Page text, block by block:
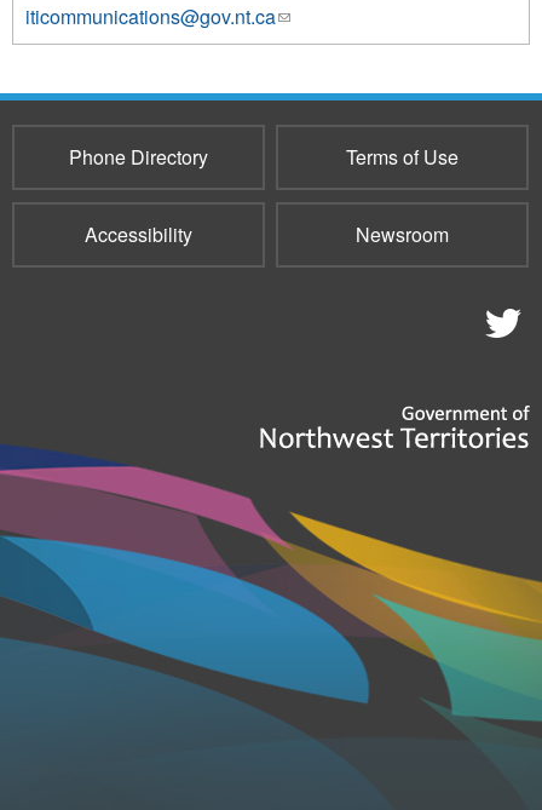
iticommunications@gov.nt.ca(link
sends
mail)
1080
Phone Directory Terms of Use
Accessibility Newsroom